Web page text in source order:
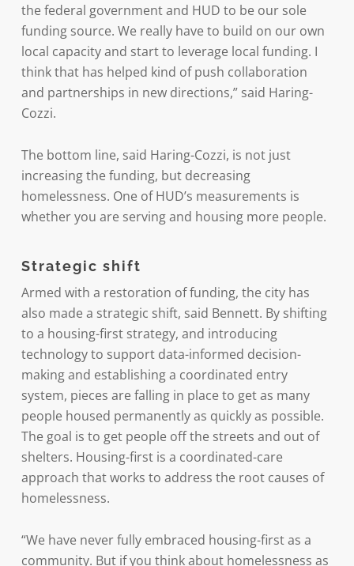
the federal government and HUD to be our sole
funding source. We really have to build on our own
local capacity and start to leverage local funding. I
think that has helped kind of push collaboration
and partnerships in new directions,” said Haring-
Cozzi.
The bottom line, said Haring-Cozzi, is not just
increasing the funding, but decreasing
homelessness. One of HUD’s measurements is
whether you are serving and housing more people.
Strategic shift
Armed with a restoration of funding, the city has
also made a strategic shift, said Bennett. By shifting
to a housing-first strategy, and introducing
technology to support data-informed decision-
making and establishing a coordinated entry
system, pieces are falling in place to get as many
people housed permanently as quickly as possible.
The goal is to get people off the streets and out of
shelters. Housing-first is a coordinated-care
approach that works to address the root causes of
homelessness.
“We have never fully embraced housing-first as a
community. But if you think about homelessness as